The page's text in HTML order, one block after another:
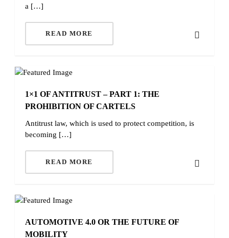
a […]
READ MORE
1×1 OF ANTITRUST – PART 1: THE
PROHIBITION OF CARTELS
Antitrust law, which is used to protect competition, is
becoming […]
READ MORE
AUTOMOTIVE 4.0 OR THE FUTURE OF
MOBILITY